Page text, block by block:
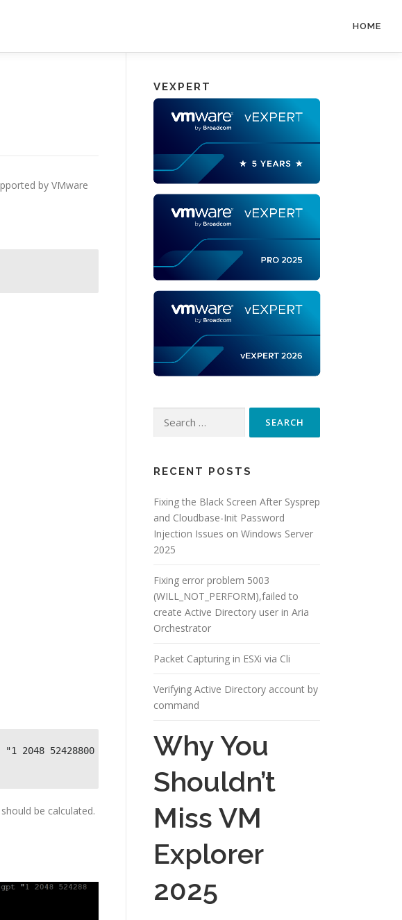
HOME
by VMware
2048 52428800
be calculated.
VEXPERT
RECENT POSTS
Fixing the Black Screen After Sysprep
and Cloudbase-Init Password
Injection Issues on Windows Server
2025
Fixing error problem 5003
(WILL_NOT_PERFORM),failed to
create Active Directory user in Aria
Orchestrator
Packet Capturing in ESXi via Cli
Verifying Active Directory account by
command
Why You
Shouldn’t
Miss VM
Explorer
2025